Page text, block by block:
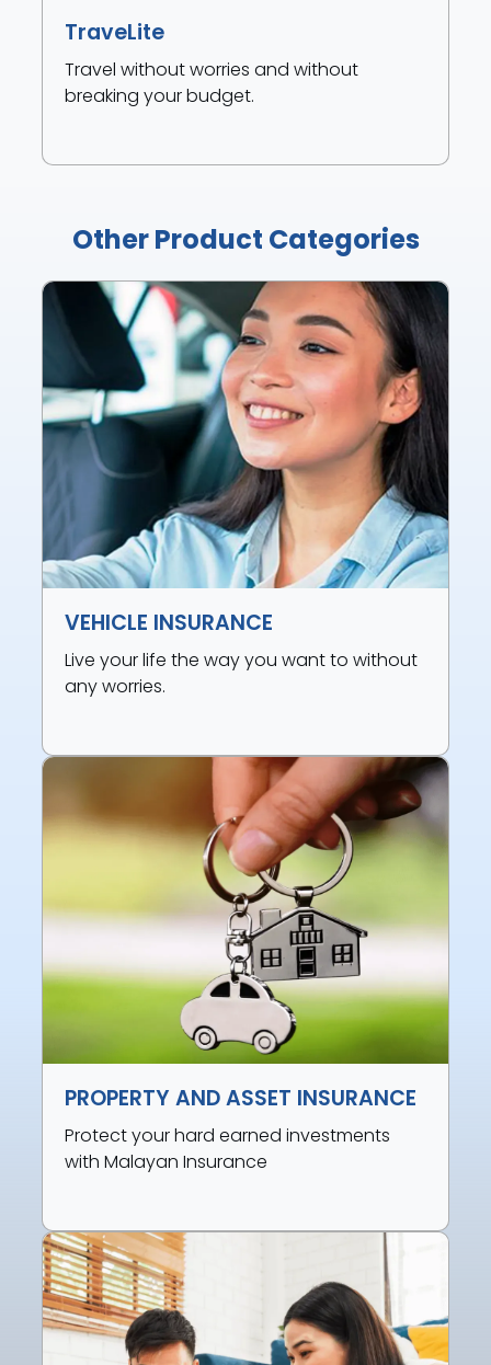
TraveLite
Travel without worries and without
breaking your budget.
Other Product Categories
VEHICLE INSURANCE
Live your life the way you want to without
any worries.
PROPERTY AND ASSET INSURANCE
Protect your hard earned investments
with Malayan Insurance